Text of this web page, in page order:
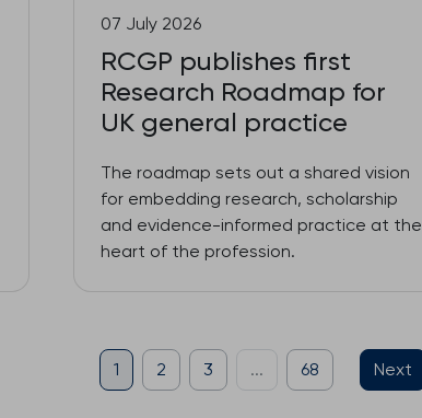
07 July 2026
RCGP publishes first
Research Roadmap for
UK general practice
The roadmap sets out a shared vision
for embedding research, scholarship
and evidence-informed practice at the
heart of the profession.
1 2 3 ... 68 Next